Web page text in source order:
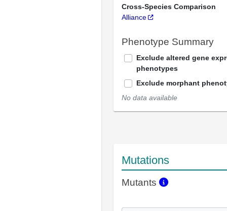
Cross-Species Comparison
Alliance
Phenotype Summary
Exclude altered gene
phenotypes
Exclude morphant
No data available
Mutations
Mutants